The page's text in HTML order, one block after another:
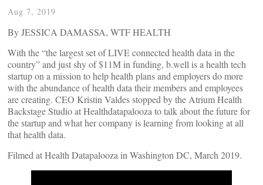
Aug 7, 2019
By JESSICA DAMASSA, WTF HEALTH
With the “the largest set of LIVE connected health data in the
country” and just shy of $11M in funding, b.well is a health tech
startup on a mission to help health plans and employers do more
with the abundance of health data their members and employees
are creating. CEO Kristin Valdes stopped by the Atrium Health
Backstage Studio at Healthdatapalooza to talk about the future for
the startup and what her company is learning from looking at all
that health data.
Filmed at Health Datapalooza in Washington DC, March 2019.